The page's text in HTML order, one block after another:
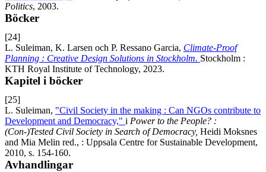
Politics, 2003.
Böcker
[24]
L. Suleiman, K. Larsen och P. Ressano Garcia, Climate-Proof
Planning : Creative Design Solutions in Stockholm. Stockholm :
KTH Royal Institute of Technology, 2023.
Kapitel i böcker
[25]
L. Suleiman, "Civil Society in the making : Can NGOs contribute to
Development and Democracy," i Power to the People? :
(Con-)Tested Civil Society in Search of Democracy, Heidi Moksnes
and Mia Melin red., : Uppsala Centre for Sustainable Development,
2010, s. 154-160.
Avhandlingar